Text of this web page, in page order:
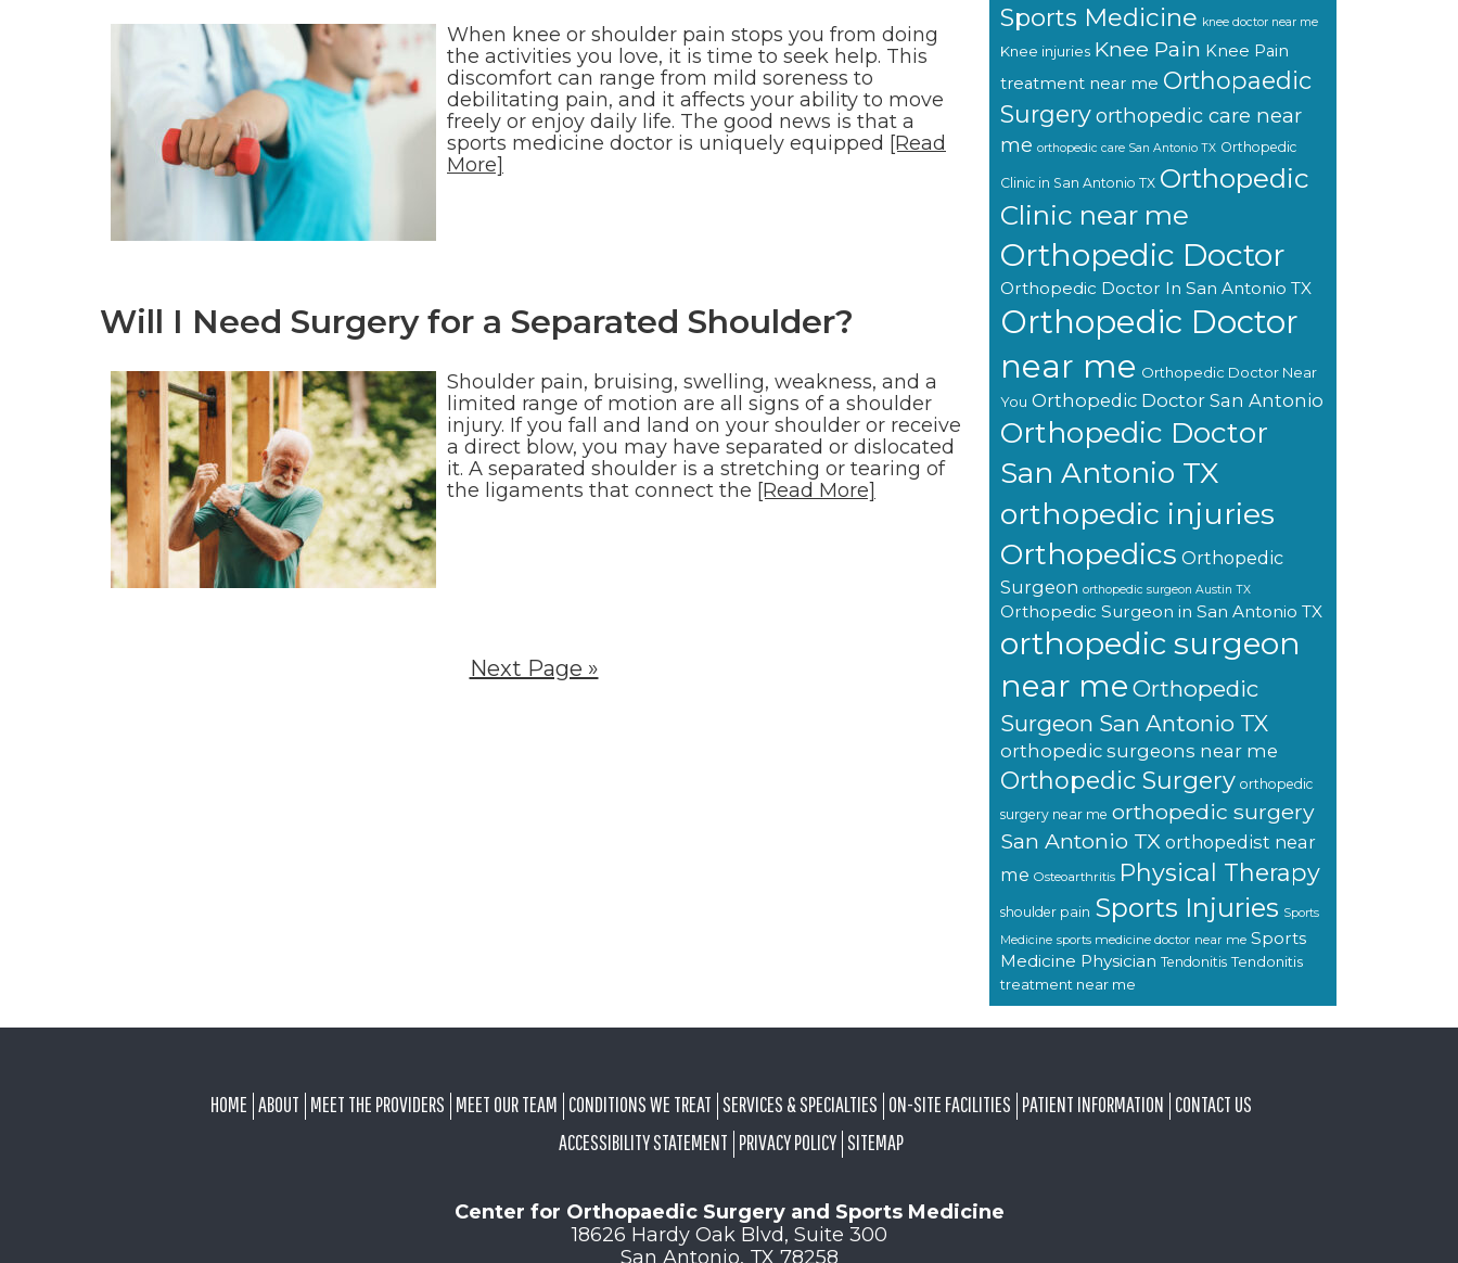
When knee or shoulder pain stops you from doing
the activities you love, it is time to seek help. This
discomfort can range from mild soreness to
debilitating pain, and it affects your ability to move
freely or enjoy daily life. The good news is that a
sports medicine doctor is uniquely equipped [Read
More]
Will I Need Surgery for a Separated Shoulder?
Shoulder pain, bruising, swelling, weakness, and a
limited range of motion are all signs of a shoulder
injury. If you fall and land on your shoulder or receive
a direct blow, you may have separated or dislocated
it. A separated shoulder is a stretching or tearing of
the ligaments that connect the [Read More]
Next Page »
Sports Medicine knee doctor near me
Knee injuries Knee Pain Knee Pain
treatment near me Orthopaedic
Surgeryorthopedic care near
me orthopedic care San Antonio TX Orthopedic
Clinic in San Antonio TX Orthopedic
Clinic near me
Orthopedic Doctor
Orthopedic Doctor In San Antonio TX
Orthopedic Doctor
near me Orthopedic Doctor Near
You Orthopedic Doctor San Antonio
Orthopedic Doctor
San Antonio TX
orthopedic injuries
Orthopedics Orthopedic
Surgeon orthopedic surgeon Austin TX
Orthopedic Surgeon in San Antonio TX
orthopedic surgeon
near me Orthopedic
Surgeon San Antonio TX
orthopedic surgeons near me
Orthopedic Surgery orthopedic
surgery near me orthopedic surgery
San Antonio TX orthopedist near
me Osteoarthritis Physical Therapy
shoulder pain Sports Injuries Sports
Medicine sports medicine doctor near me Sports
Medicine Physician Tendonitis Tendonitis
treatment near me
HOME ABOUT MEET THE PROVIDERS MEET OUR TEAM CONDITIONS WE TREAT SERVICES & SPECIALTIES ON-SITE FACILITIES PATIENT INFORMATION CONTACT US
ACCESSIBILITY STATEMENT PRIVACY POLICY SITEMAP
Center for Orthopaedic Surgery and Sports Medicine
18626 Hardy Oak Blvd, Suite 300
San Antonio, TX 78258